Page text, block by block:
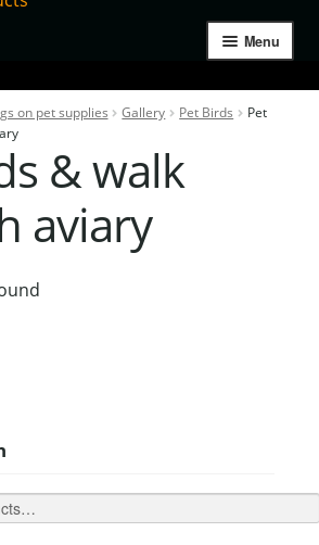
Menu
on pet supplies Gallery Pet Birds
Pet
& walk
aviary